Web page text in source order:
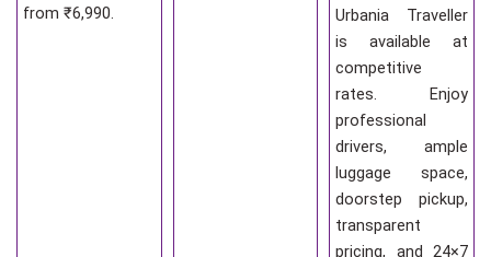
from ₹6,990.
Urbania Traveller
is available at
competitive
rates. Enjoy
professional
drivers, ample
luggage space,
doorstep pickup,
transparent
pricing, and 24×7